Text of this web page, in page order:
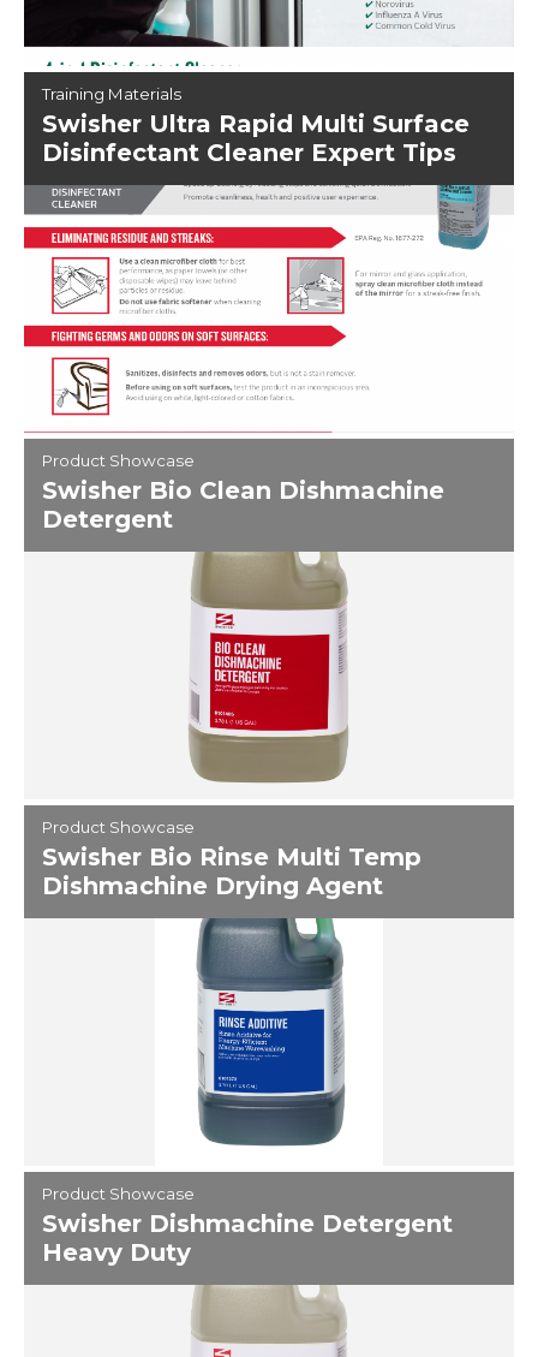
Training Materials
Swisher Ultra Rapid Multi Surface
Disinfectant Cleaner Expert Tips
Product Showcase
Swisher Bio Clean Dishmachine
Detergent
Product Showcase
Swisher Bio Rinse Multi Temp
Dishmachine Drying Agent
Product Showcase
Swisher Dishmachine Detergent
Heavy Duty